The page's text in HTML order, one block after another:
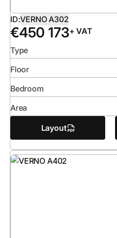
ID:VERNO A302
€450 173+ VAT
Type
Floor
Bedroom
Area
Layout